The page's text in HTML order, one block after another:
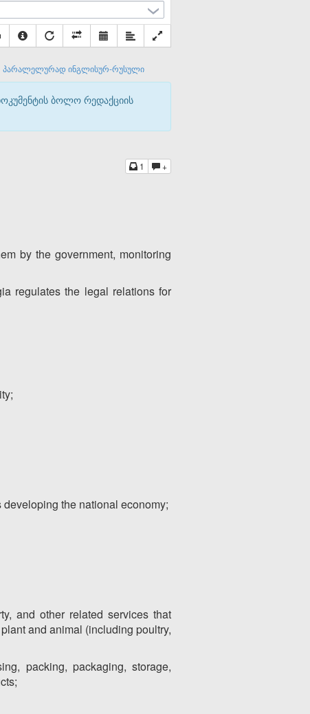
პარალელურად ინგლისურ-რუსული
ბოლო რედაქციის
1 +
by the government, monitoring
regulates the legal relations for
the national economy;
and other related services that
and animal (including poultry,
packing, packaging, storage,